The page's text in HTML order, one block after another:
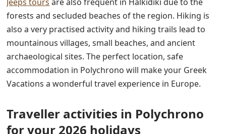
forests and secluded beaches of the region. Hiking is
also a very practised activity and hiking trails lead to
mountainous villages, small beaches, and ancient
archaeological sites. The perfect location, safe
accommodation in Polychrono will make your Greek
Vacations a wonderful travel experience in Europe.
Traveller activities in Polychrono
for your 2026 holidays